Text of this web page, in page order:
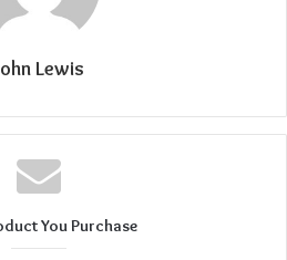
Lewis
You Purchase